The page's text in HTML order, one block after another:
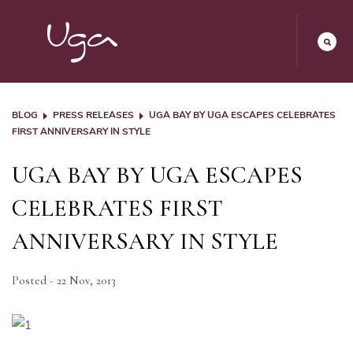
BLOG PRESS RELEASES
UGA BAY BY UGA ESCAPES CELEBRATES
FIRST ANNIVERSARY IN STYLE
UGA BAY BY UGA ESCAPES
CELEBRATES FIRST
ANNIVERSARY IN STYLE
Posted - 22 Nov, 2013